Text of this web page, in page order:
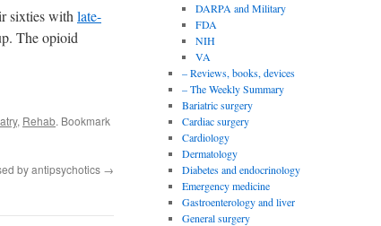
sixties with late-
The opioid
, Rehab. Bookmark
by antipsychotics →
DARPA and Military
FDA
NIH
VA
– Reviews, books, devices
– The Weekly Summary
Bariatric surgery
Cardiac surgery
Cardiology
Dermatology
Diabetes and endocrinology
Emergency medicine
Gastroenterology and liver
General surgery